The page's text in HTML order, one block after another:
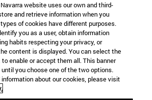
website uses our own and third-
and retrieve information when you
of cookies have different purposes.
you as a user, obtain information
habits respecting your privacy, or
content is displayed. You can select the
enable or accept them all. This banner
you choose one of the two options.
about our cookies, please visit